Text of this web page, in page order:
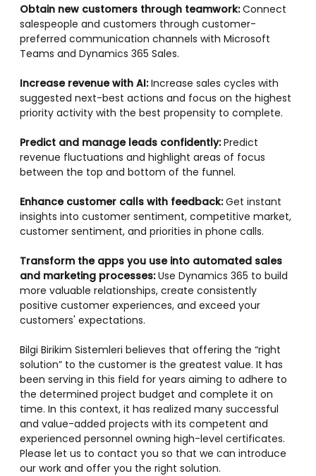
Obtain new customers through teamwork:Connect
salespeople and customers through customer-
preferred communication channels with Microsoft
Teams and Dynamics 365 Sales.
Increase revenue with AI:Increase sales cycles with
suggested next-best actions and focus on the highest
priority activity with the best propensity to complete.
Predict and manage leads confidently:Predict
revenue fluctuations and highlight areas of focus
between the top and bottom of the funnel.
Enhance customer calls with feedback:Get instant
insights into customer sentiment, competitive market,
customer sentiment, and priorities in phone calls.
Transform the apps you use into automated sales
and marketing processes:Use Dynamics 365 to build
more valuable relationships, create consistently
positive customer experiences, and exceed your
customers' expectations.
Bilgi Birikim Sistemleri believes that offering the “right
solution” to the customer is the greatest value. It has
been serving in this field for years aiming to adhere to
the determined project budget and complete it on
time. In this context, it has realized many successful
and value-added projects with its competent and
experienced personnel owning high-level certificates.
Please let us to contact you so that we can introduce
our work and offer you the right solution.